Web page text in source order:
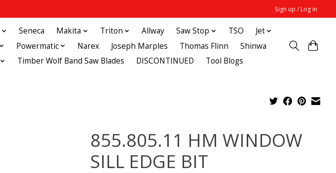
Sign up / Log in
Seneca Makita Triton Allway Saw Stop TSO
Jet
Powermatic Narex Joseph Marples Thomas Flinn
Shinwa
Timber Wolf Band Saw Blades DISCONTINUED Tool Blogs
855.805.11 HM WINDOW
SILL EDGE BIT